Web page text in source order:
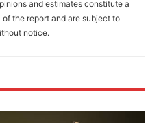
and estimates constitute a
the report and are subject to
notice.